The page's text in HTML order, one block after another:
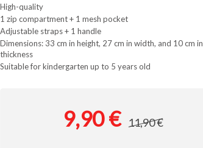
High-quality
1 zip compartment + 1 mesh pocket
Adjustable straps + 1 handle
Dimensions: 33 cm in height, 27 cm in width, and 10 cm in
thickness
Suitable for kindergarten up to 5 years old
9,90 € 11,90 €